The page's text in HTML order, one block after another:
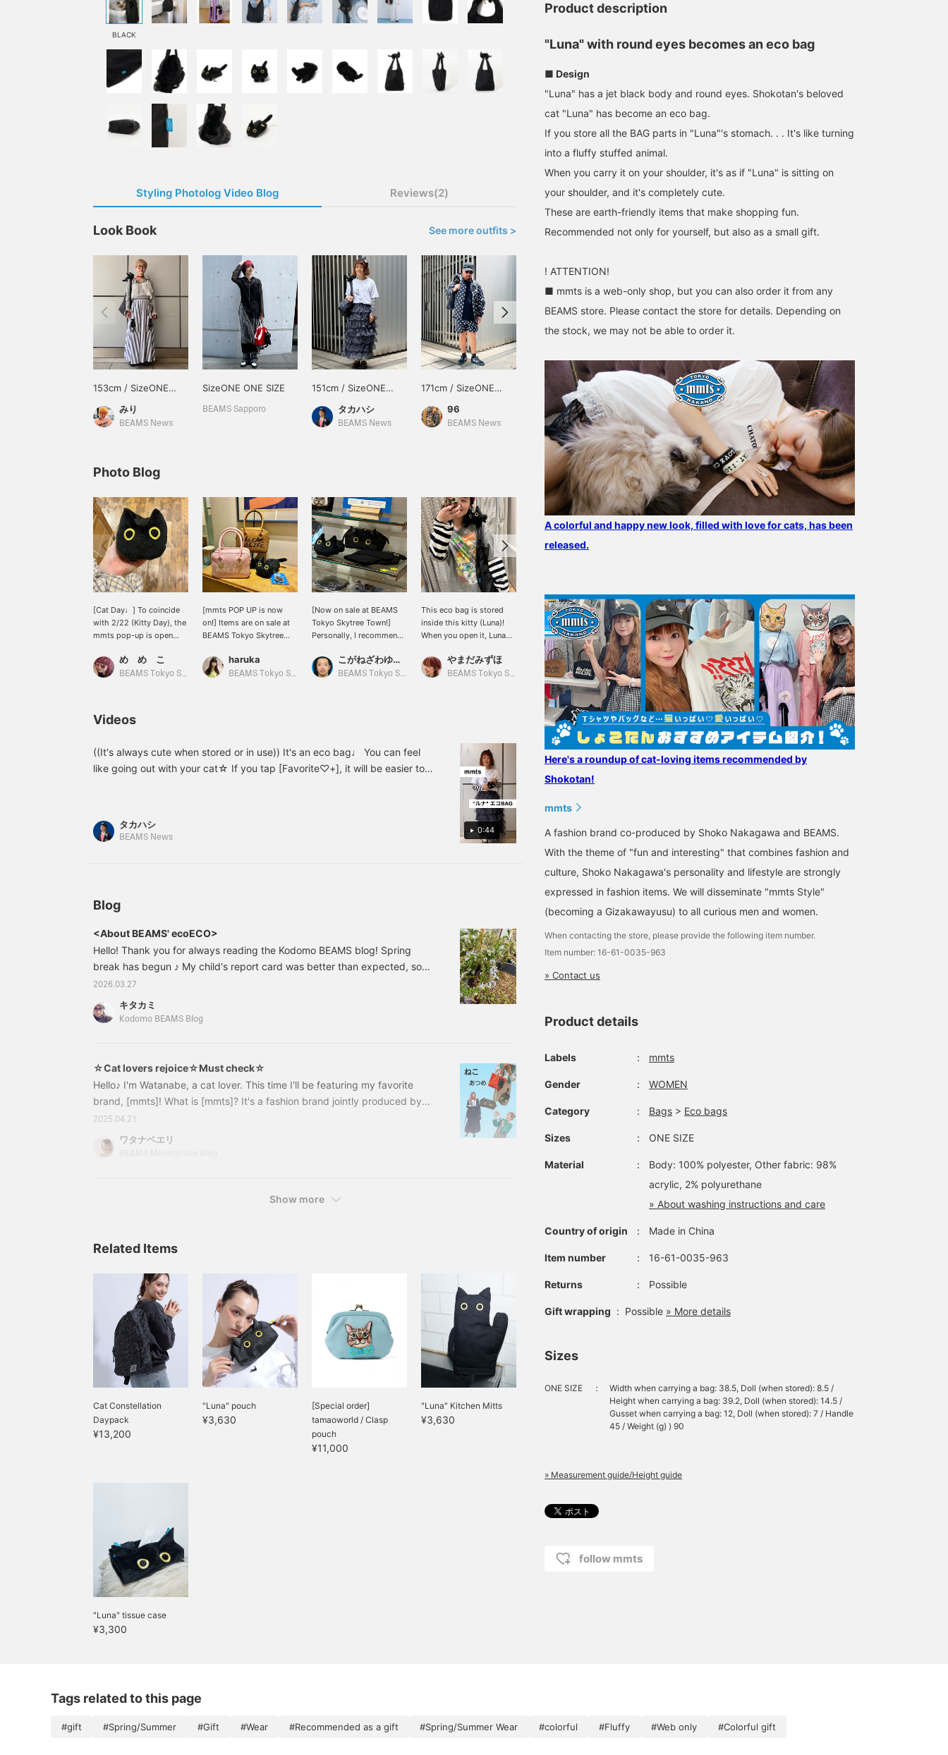
BLACK
Styling Photolog Video Blog Reviews(2)
Look Book See more outfits >
153cm / SizeONE
みり
BEAMS News
SizeONE ONE SIZE
BEAMS Sapporo
151cm / SizeONE
タカハシ
BEAMS News
171cm / SizeONE
96
BEAMS News
157cm / SizeONE
ONE SIZE
nma
BEAMS JAPAN
Photo Blog
[Cat Day♩] To coincide
with 2/22 (Kitty Day), the
mmts pop-up is open
this eco bag ♡ Luna is
riding on your shoulder
め め こ
BEAMS Tokyo Skytree Town
[mmts POP UP is now
on!] Items are on sale at
BEAMS Tokyo Skytree
from February 15th to
March 1st. ^^ If you're a
your local store⭐︎]
haruka
BEAMS Tokyo Skytree Town
[Now on sale at BEAMS
Tokyo Skytree Town!]
Personally, I recommend
こがねざわゆうた
BEAMS Tokyo Skytree Town
This eco bag is stored
inside this kitty (Luna)!
When you open it, Luna
and you can go out
together ♡♡♡ It's so
やまだみずほ
BEAMS Tokyo Skytree Town
[Shoulder-riding] An eco-
bag that you can take
with you whenever you
want with Luna. It's
monotone, so you can
match it with any outfit ♡
When storing it, put it
inside the cat's stomach.
(lol) 50 miles will be
given for registering the
item as a favorite, and
100 miles will be given
for following the staff!
Please do it ☺︎
みり
BEAMS News
Cat lovers are excited!!
Introducing
recommended cats from
our favorite mmts ♪
Wallets, pouches, eco
bags ♪ Just looking at
them makes me happy ♡
ワタナベエリ
BEAMS Minatomirai
The popular "mmts /
"Luna" Eco Bag" is back in
stock. It is also available
at mmts mmts pop-up
shop, which is open for a
limited time (4/30-5/20)
at BEAMS News. If you
use the reservation/order
application service on the
product page, you can
check the product at your
desired store and then
purchase it. Please
96
BEAMS News
Videos
0:44
((It's always cute when stored or in use)) It's an eco bag♩ You can feel
like going out with your cat☆ If you tap [Favorite♡+], it will be easier to
タカハシ
BEAMS News
Blog
<About BEAMS' ecoECO>
Hello! Thank you for always reading the Kodomo BEAMS blog! Spring
break has begun ♪ My child's report card was better than expected, so
they came over and started negotiating lol "Buy me ○○~" They've
become like a negotiator and laid out their bargaining chips... I'm in a bit
of a predicament lol So, this time, Kitakami from Kodomo BEAMS will
2026.03.27
キタカミ
Kodomo BEAMS Blog
☆Cat lovers rejoice☆Must check☆
Hello♪ I'm Watanabe, a cat lover. This time I'll be featuring my favorite
brand, [mmts]! What is [mmts]? It's a fashion brand jointly produced by
Shoko Nakagawa and BEAMS. With the theme of "fun and interesting"
that fuses fashion and culture, Shoko Nakagawa's personality and
lifestyle are strongly expressed in fashion items. It aims to develop the
2025.04.21
ワタナベエリ
Show more
Related Items
Cat Constellation
Daypack
¥13,200
"Luna" pouch
¥3,630
[Special order]
tamaoworld / Clasp
pouch
¥11,000
"Luna" Kitchen Mitts
¥3,630
"Luna" tissue case
¥3,300
Product description
"Luna" with round eyes becomes an eco bag
■ Design
"Luna" has a jet black body and round eyes. Shokotan's beloved
cat "Luna" has become an eco bag.
If you store all the BAG parts in "Luna"'s stomach. . . It's like turning
into a fluffy stuffed animal.
When you carry it on your shoulder, it's as if "Luna" is sitting on
your shoulder, and it's completely cute.
These are earth-friendly items that make shopping fun.
Recommended not only for yourself, but also as a small gift.
! ATTENTION!
■ mmts is a web-only shop, but you can also order it from any
BEAMS store. Please contact the store for details. Depending on
the stock, we may not be able to order it.
A colorful and happy new look, filled with love for cats, has been
released.
Here's a roundup of cat-loving items recommended by
Shokotan!
mmts
A fashion brand co-produced by Shoko Nakagawa and BEAMS.
With the theme of "fun and interesting" that combines fashion and
culture, Shoko Nakagawa's personality and lifestyle are strongly
expressed in fashion items. We will disseminate "mmts Style"
(becoming a Gizakawayusu) to all curious men and women.
When contacting the store, please provide the following item number.
Item number: 16-61-0035-963
» Contact us
Product details
Labels ： mmts
Gender ： WOMEN
Category ： Bags > Eco bags
Sizes ： ONE SIZE
Material ：
Body: 100% polyester, Other fabric: 98%
acrylic, 2% polyurethane
» About washing instructions and care
Country of origin ： Made in China
Item number ： 16-61-0035-963
Returns ： Possible
Gift wrapping : Possible » More details
Sizes
ONE SIZE ：
Width when carrying a bag: 38.5, Doll (when stored): 8.5 /
Height when carrying a bag: 39.2, Doll (when stored): 14.5 /
Gusset when carrying a bag: 12, Doll (when stored): 7 / Handle
45 / Weight (g) ) 90
» Measurement guide/Height guide
follow mmts
Tags related to this page
#gift #Spring/Summer #Gift #Wear #Recommended as a gift #Spring/Summer Wear #colorful #Fluffy #Web only #Colorful gift